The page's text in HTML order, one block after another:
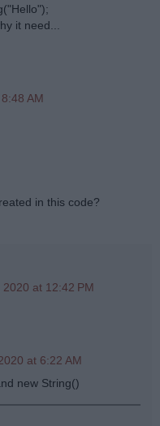
it need...
AM
in this code?
at 12:42 PM
at 6:22 AM
new String()